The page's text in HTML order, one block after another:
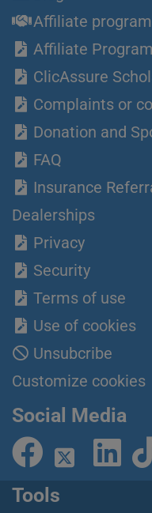
Affiliate program
Affiliate Program
ClicAssure
Complaints or
Donation and
FAQ
Insurance
Dealerships
Privacy
Security
Terms of use
Use of cookies
Unsubcribe
Customize cookies
Social Media
Tools